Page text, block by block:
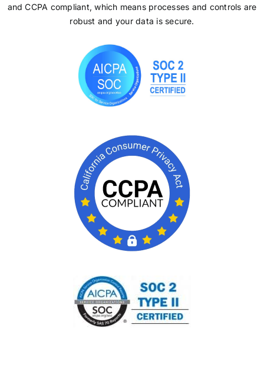
and CCPA compliant, which means processes and controls are
robust and your data is secure.